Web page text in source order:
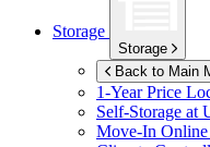
Storage
Storage
Back to Main
1-Year Price
Self-Storage at
Move-In